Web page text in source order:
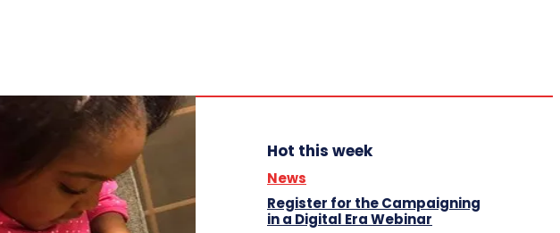
Hot this week
News
Register for the Campaigning
in a Digital Era Webinar